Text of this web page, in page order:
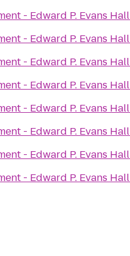
- Edward P. Evans Hall
- Edward P. Evans Hall
- Edward P. Evans Hall
- Edward P. Evans Hall
- Edward P. Evans Hall
- Edward P. Evans Hall
- Edward P. Evans Hall
- Edward P. Evans Hall